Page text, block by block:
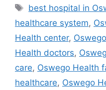
Tags
best hospital in
healthcare system,
Health center,
Health doctors,
care, Oswego Health
healthcare, Oswego